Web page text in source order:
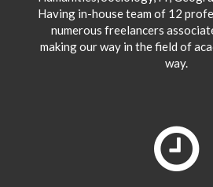
Having in-house team of 12
numerous freelancers
making our way in the field of
way.